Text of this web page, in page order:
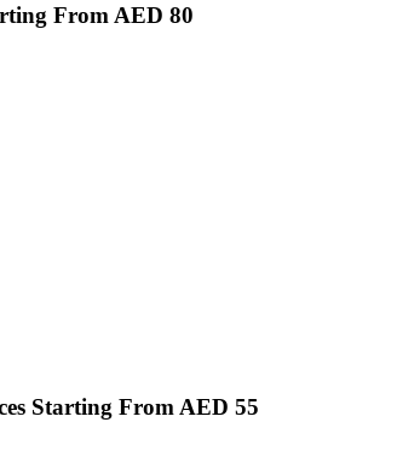
From AED 80
Starting From AED 55